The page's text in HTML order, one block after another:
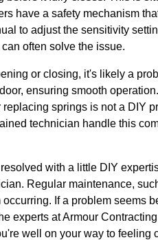
have a safety mechanism
to adjust the sensitivity
often solve the issue.
or closing, it's likely a
ensuring smooth
springs is not a DIY
technician handle this
with a little DIY
Regular maintenance,
If a problem seems
experts at Armour
well on your way to feeling